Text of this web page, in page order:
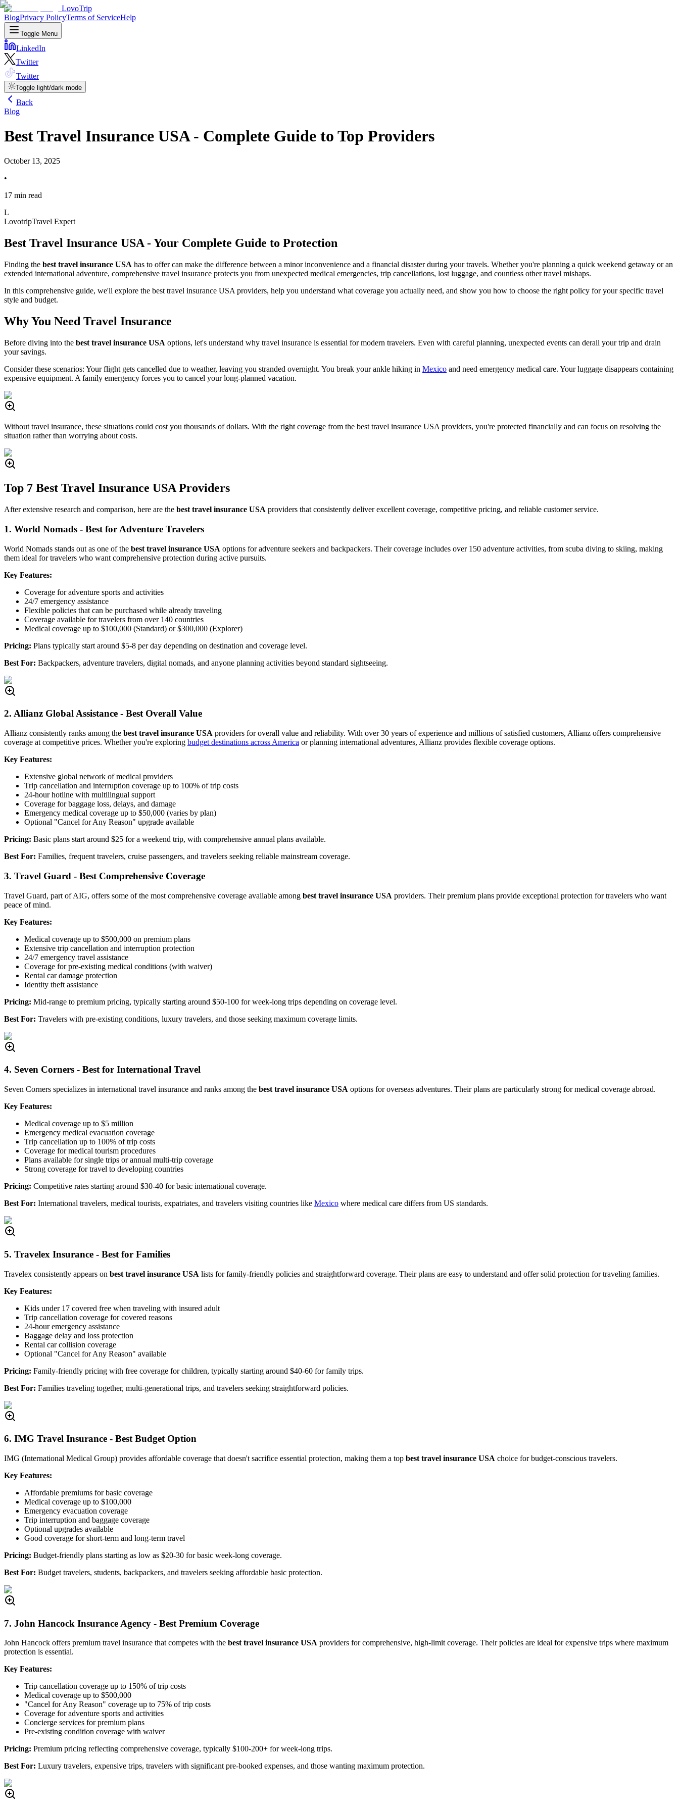
LovoTrip
BlogPrivacy PolicyTerms of ServiceHelp
Toggle Menu
LinkedIn
Twitter
Twitter
Toggle light/dark mode
Back
Blog
Best Travel Insurance USA - Complete Guide to Top Providers
October 13, 2025
•
17 min read
L
LovotripTravel Expert
Best Travel Insurance USA - Your Complete Guide to Protection
Finding the best travel insurance USA has to offer can make the difference between a minor inconvenience and a financial disaster during your travels. Whether you're planning a quick weekend getaway or an
extended international adventure, comprehensive travel insurance protects you from unexpected medical emergencies, trip cancellations, lost luggage, and countless other travel mishaps.
In this comprehensive guide, we'll explore the best travel insurance USA providers, help you understand what coverage you actually need, and show you how to choose the right policy for your specific travel
style and budget.
Why You Need Travel Insurance
Before diving into the best travel insurance USA options, let's understand why travel insurance is essential for modern travelers. Even with careful planning, unexpected events can derail your trip and drain
your savings.
Consider these scenarios: Your flight gets cancelled due to weather, leaving you stranded overnight. You break your ankle hiking in Mexico and need emergency medical care. Your luggage disappears containing
expensive equipment. A family emergency forces you to cancel your long-planned vacation.
Without travel insurance, these situations could cost you thousands of dollars. With the right coverage from the best travel insurance USA providers, you're protected financially and can focus on resolving the
situation rather than worrying about costs.
Top 7 Best Travel Insurance USA Providers
After extensive research and comparison, here are the best travel insurance USA providers that consistently deliver excellent coverage, competitive pricing, and reliable customer service.
1. World Nomads - Best for Adventure Travelers
World Nomads stands out as one of the best travel insurance USA options for adventure seekers and backpackers. Their coverage includes over 150 adventure activities, from scuba diving to skiing, making
them ideal for travelers who want comprehensive protection during active pursuits.
Key Features:
Coverage for adventure sports and activities
24/7 emergency assistance
Flexible policies that can be purchased while already traveling
Coverage available for travelers from over 140 countries
Medical coverage up to $100,000 (Standard) or $300,000 (Explorer)
Pricing: Plans typically start around $5-8 per day depending on destination and coverage level.
Best For: Backpackers, adventure travelers, digital nomads, and anyone planning activities beyond standard sightseeing.
2. Allianz Global Assistance - Best Overall Value
Allianz consistently ranks among the best travel insurance USA providers for overall value and reliability. With over 30 years of experience and millions of satisfied customers, Allianz offers comprehensive
coverage at competitive prices. Whether you're exploring budget destinations across America or planning international adventures, Allianz provides flexible coverage options.
Key Features:
Extensive global network of medical providers
Trip cancellation and interruption coverage up to 100% of trip costs
24-hour hotline with multilingual support
Coverage for baggage loss, delays, and damage
Emergency medical coverage up to $50,000 (varies by plan)
Optional "Cancel for Any Reason" upgrade available
Pricing: Basic plans start around $25 for a weekend trip, with comprehensive annual plans available.
Best For: Families, frequent travelers, cruise passengers, and travelers seeking reliable mainstream coverage.
3. Travel Guard - Best Comprehensive Coverage
Travel Guard, part of AIG, offers some of the most comprehensive coverage available among best travel insurance USA providers. Their premium plans provide exceptional protection for travelers who want
peace of mind.
Key Features:
Medical coverage up to $500,000 on premium plans
Extensive trip cancellation and interruption protection
24/7 emergency travel assistance
Coverage for pre-existing medical conditions (with waiver)
Rental car damage protection
Identity theft assistance
Pricing: Mid-range to premium pricing, typically starting around $50-100 for week-long trips depending on coverage level.
Best For: Travelers with pre-existing conditions, luxury travelers, and those seeking maximum coverage limits.
4. Seven Corners - Best for International Travel
Seven Corners specializes in international travel insurance and ranks among the best travel insurance USA options for overseas adventures. Their plans are particularly strong for medical coverage abroad.
Key Features:
Medical coverage up to $5 million
Emergency medical evacuation coverage
Trip cancellation up to 100% of trip costs
Coverage for medical tourism procedures
Plans available for single trips or annual multi-trip coverage
Strong coverage for travel to developing countries
Pricing: Competitive rates starting around $30-40 for basic international coverage.
Best For: International travelers, medical tourists, expatriates, and travelers visiting countries like Mexico where medical care differs from US standards.
5. Travelex Insurance - Best for Families
Travelex consistently appears on best travel insurance USA lists for family-friendly policies and straightforward coverage. Their plans are easy to understand and offer solid protection for traveling families.
Key Features:
Kids under 17 covered free when traveling with insured adult
Trip cancellation coverage for covered reasons
24-hour emergency assistance
Baggage delay and loss protection
Rental car collision coverage
Optional "Cancel for Any Reason" available
Pricing: Family-friendly pricing with free coverage for children, typically starting around $40-60 for family trips.
Best For: Families traveling together, multi-generational trips, and travelers seeking straightforward policies.
6. IMG Travel Insurance - Best Budget Option
IMG (International Medical Group) provides affordable coverage that doesn't sacrifice essential protection, making them a top best travel insurance USA choice for budget-conscious travelers.
Key Features:
Affordable premiums for basic coverage
Medical coverage up to $100,000
Emergency evacuation coverage
Trip interruption and baggage coverage
Optional upgrades available
Good coverage for short-term and long-term travel
Pricing: Budget-friendly plans starting as low as $20-30 for basic week-long coverage.
Best For: Budget travelers, students, backpackers, and travelers seeking affordable basic protection.
7. John Hancock Insurance Agency - Best Premium Coverage
John Hancock offers premium travel insurance that competes with the best travel insurance USA providers for comprehensive, high-limit coverage. Their policies are ideal for expensive trips where maximum
protection is essential.
Key Features:
Trip cancellation coverage up to 150% of trip costs
Medical coverage up to $500,000
"Cancel for Any Reason" coverage up to 75% of trip costs
Coverage for adventure sports and activities
Concierge services for premium plans
Pre-existing condition coverage with waiver
Pricing: Premium pricing reflecting comprehensive coverage, typically $100-200+ for week-long trips.
Best For: Luxury travelers, expensive trips, travelers with significant pre-booked expenses, and those wanting maximum protection.